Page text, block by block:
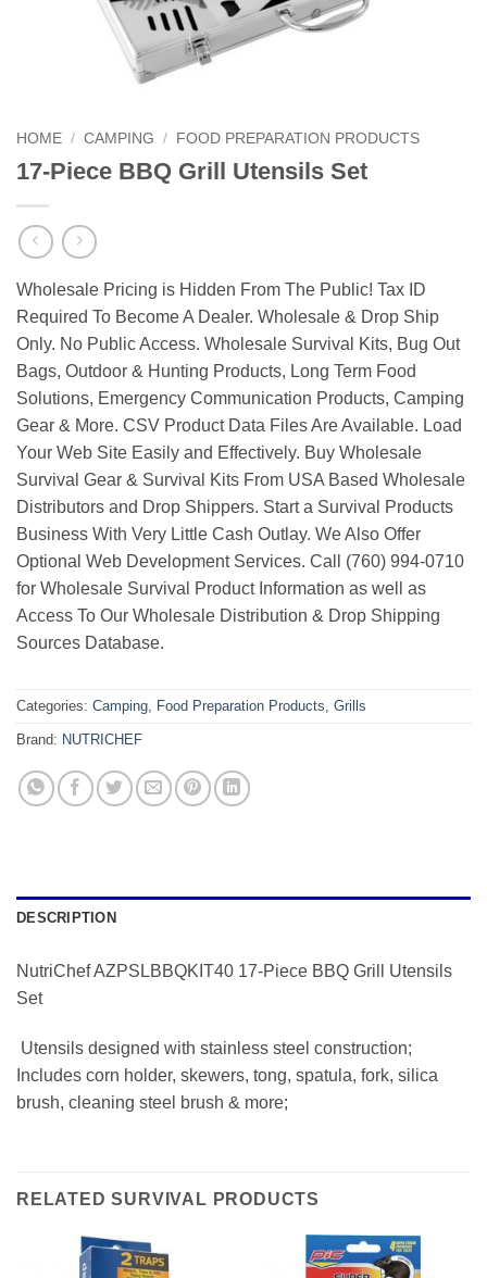
HOME / CAMPING / FOOD PREPARATION PRODUCTS
17-Piece BBQ Grill Utensils Set
Wholesale Pricing is Hidden From The Public! Tax ID
Required To Become A Dealer. Wholesale & Drop Ship
Only. No Public Access. Wholesale Survival Kits, Bug Out
Bags, Outdoor & Hunting Products, Long Term Food
Solutions, Emergency Communication Products, Camping
Gear & More. CSV Product Data Files Are Available. Load
Your Web Site Easily and Effectively. Buy Wholesale
Survival Gear & Survival Kits From USA Based Wholesale
Distributors and Drop Shippers. Start a Survival Products
Business With Very Little Cash Outlay. We Also Offer
Optional Web Development Services. Call (760) 994-0710
for Wholesale Survival Product Information as well as
Access To Our Wholesale Distribution & Drop Shipping
Sources Database.
Categories: Camping, Food Preparation Products, Grills
Brand: NUTRICHEF
DESCRIPTION
NutriChef AZPSLBBQKIT40 17-Piece BBQ Grill Utensils
Set
 Utensils designed with stainless steel construction;
Includes corn holder, skewers, tong, spatula, fork, silica
brush, cleaning steel brush & more;
RELATED SURVIVAL PRODUCTS